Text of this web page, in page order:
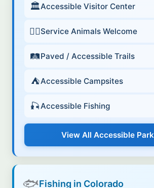
🏛️Accessible Visitor Center
🐕‍🦺Service Animals Welcome
🛤️Paved / Accessible Trails
⛺Accessible Campsites
🎣 Accessible Fishing
View All Accessible
🐟Fishing in Colorado